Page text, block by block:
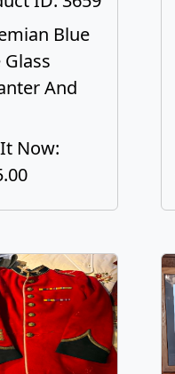
Blue
Glass
And
Now: